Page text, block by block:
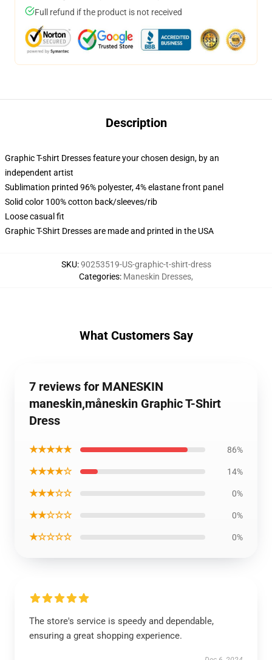
Full refund if the product is not received
Description
Graphic T-shirt Dresses feature your chosen design, by an
independent artist
Sublimation printed 96% polyester, 4% elastane front panel
Solid color 100% cotton back/sleeves/rib
Loose casual fit
Graphic T-Shirt Dresses are made and printed in the USA
SKU:90253519-US-graphic-t-shirt-dress
Categories: Maneskin Dresses,
What Customers Say
7 reviews for MANESKIN
maneskin,måneskin Graphic T-Shirt
Dress
★★★★★ 86%
★★★★☆ 14%
★★★☆☆ 0%
★★☆☆☆ 0%
★☆☆☆☆ 0%
The store's service is speedy and dependable,
ensuring a great shopping experience.